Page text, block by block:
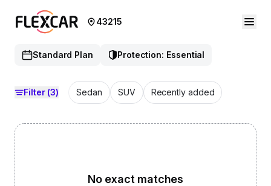
43215
Standard Plan Protection: Essential
Filter(3) Sedan SUV Recently added
No exact matches